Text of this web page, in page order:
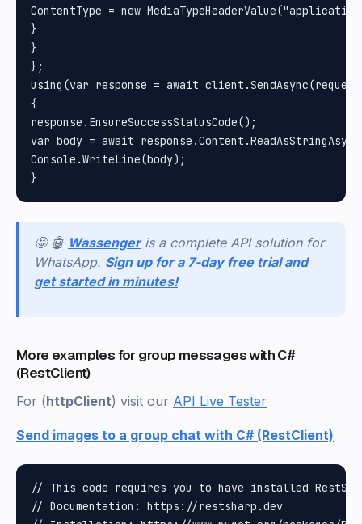
ContentType = new
}
}
};
using(var response = await
{
response.EnsureSuccessStatusCode();
var body = await
Console.WriteLine(body);
🤩 🤖 Wassenger is a complete API solution for
WhatsApp. Sign up for a 7-day free trial and
get started in minutes!
More examples for group messages with C#
(RestClient)
For (httpClient) visit our API Live Tester
Send images to a group chat with C# (RestClient)
// This code requires you to have installed
// Documentation: https://restsharp.dev